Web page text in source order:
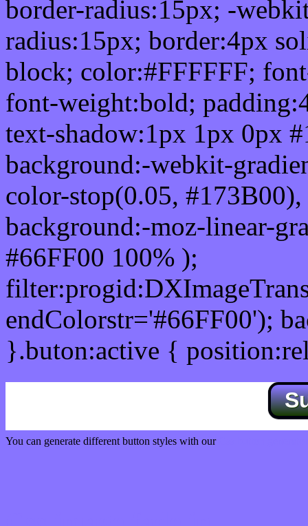
border-radius:15px; -
radius:15px; border:4px
block; color:#FFFFFF;
font-weight:bold;
text-shadow:1px 1px 0px
background:-webkit-
color-stop(0.05,
background:-moz-linear-
#66FF00 100% );
endColorstr='#66FF00');
}.buton:active {
You can generate different button styles with our